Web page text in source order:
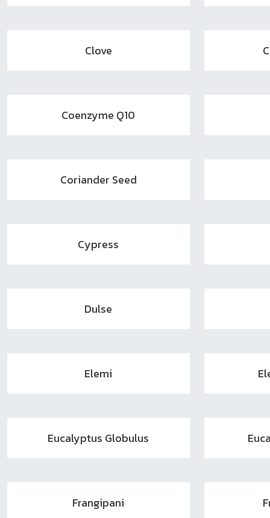
Clove
Coenzyme Q10
Coriander Seed
Cypress
Dulse
Elemi
Eucalyptus Globulus
Frangipani